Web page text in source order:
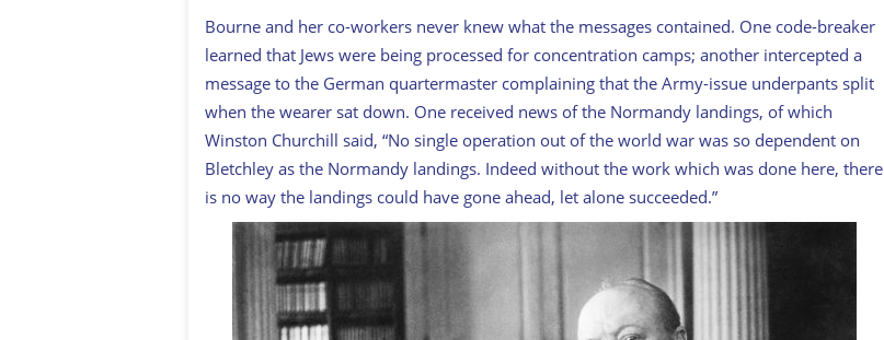
Bourne and her co-workers never knew what the messages contained. One code-breaker
learned that Jews were being processed for concentration camps; another intercepted a
message to the German quartermaster complaining that the Army-issue underpants split
when the wearer sat down. One received news of the Normandy landings, of which
Winston Churchill said, “No single operation out of the world war was so dependent on
Bletchley as the Normandy landings. Indeed without the work which was done here, there
is no way the landings could have gone ahead, let alone succeeded.”